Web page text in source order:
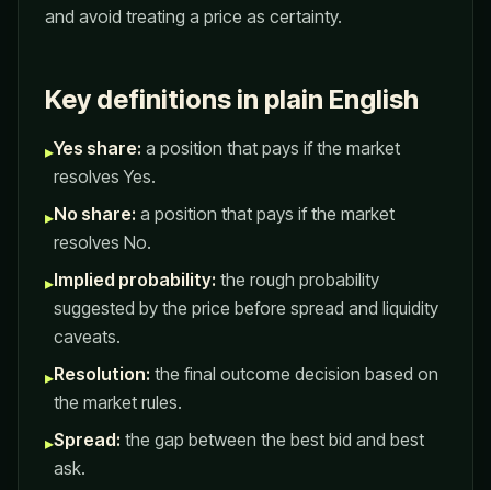
and avoid treating a price as certainty.
Key definitions in plain English
▸Yes share: a position that pays if the market
resolves Yes.
▸No share: a position that pays if the market
resolves No.
▸Implied probability: the rough probability
suggested by the price before spread and liquidity
caveats.
▸Resolution: the final outcome decision based on
the market rules.
▸Spread: the gap between the best bid and best
ask.